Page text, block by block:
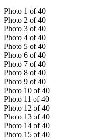
Photo 1 of 40
Photo 2 of 40
Photo 3 of 40
Photo 4 of 40
Photo 5 of 40
Photo 6 of 40
Photo 7 of 40
Photo 8 of 40
Photo 9 of 40
Photo 10 of 40
Photo 11 of 40
Photo 12 of 40
Photo 13 of 40
Photo 14 of 40
Photo 15 of 40